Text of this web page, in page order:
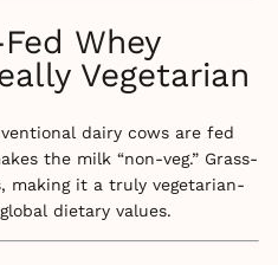
Whey
Vegetarian
dairy cows are fed
the milk “non-veg.” Grass-
making it a truly vegetarian-
dietary values.